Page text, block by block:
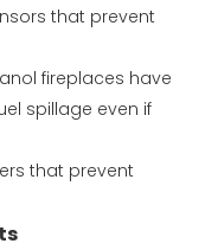
that prevent
fireplaces have
spillage even if
that prevent